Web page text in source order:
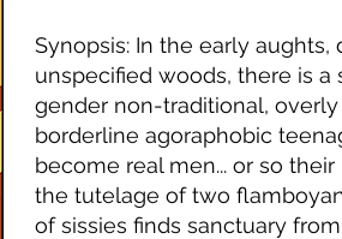
Synopsis: In the early aughts,
unspecified woods, there is
gender non-traditional,
borderline agoraphobic
become real men... or so
the tutelage of two
of sissies finds sanctuary